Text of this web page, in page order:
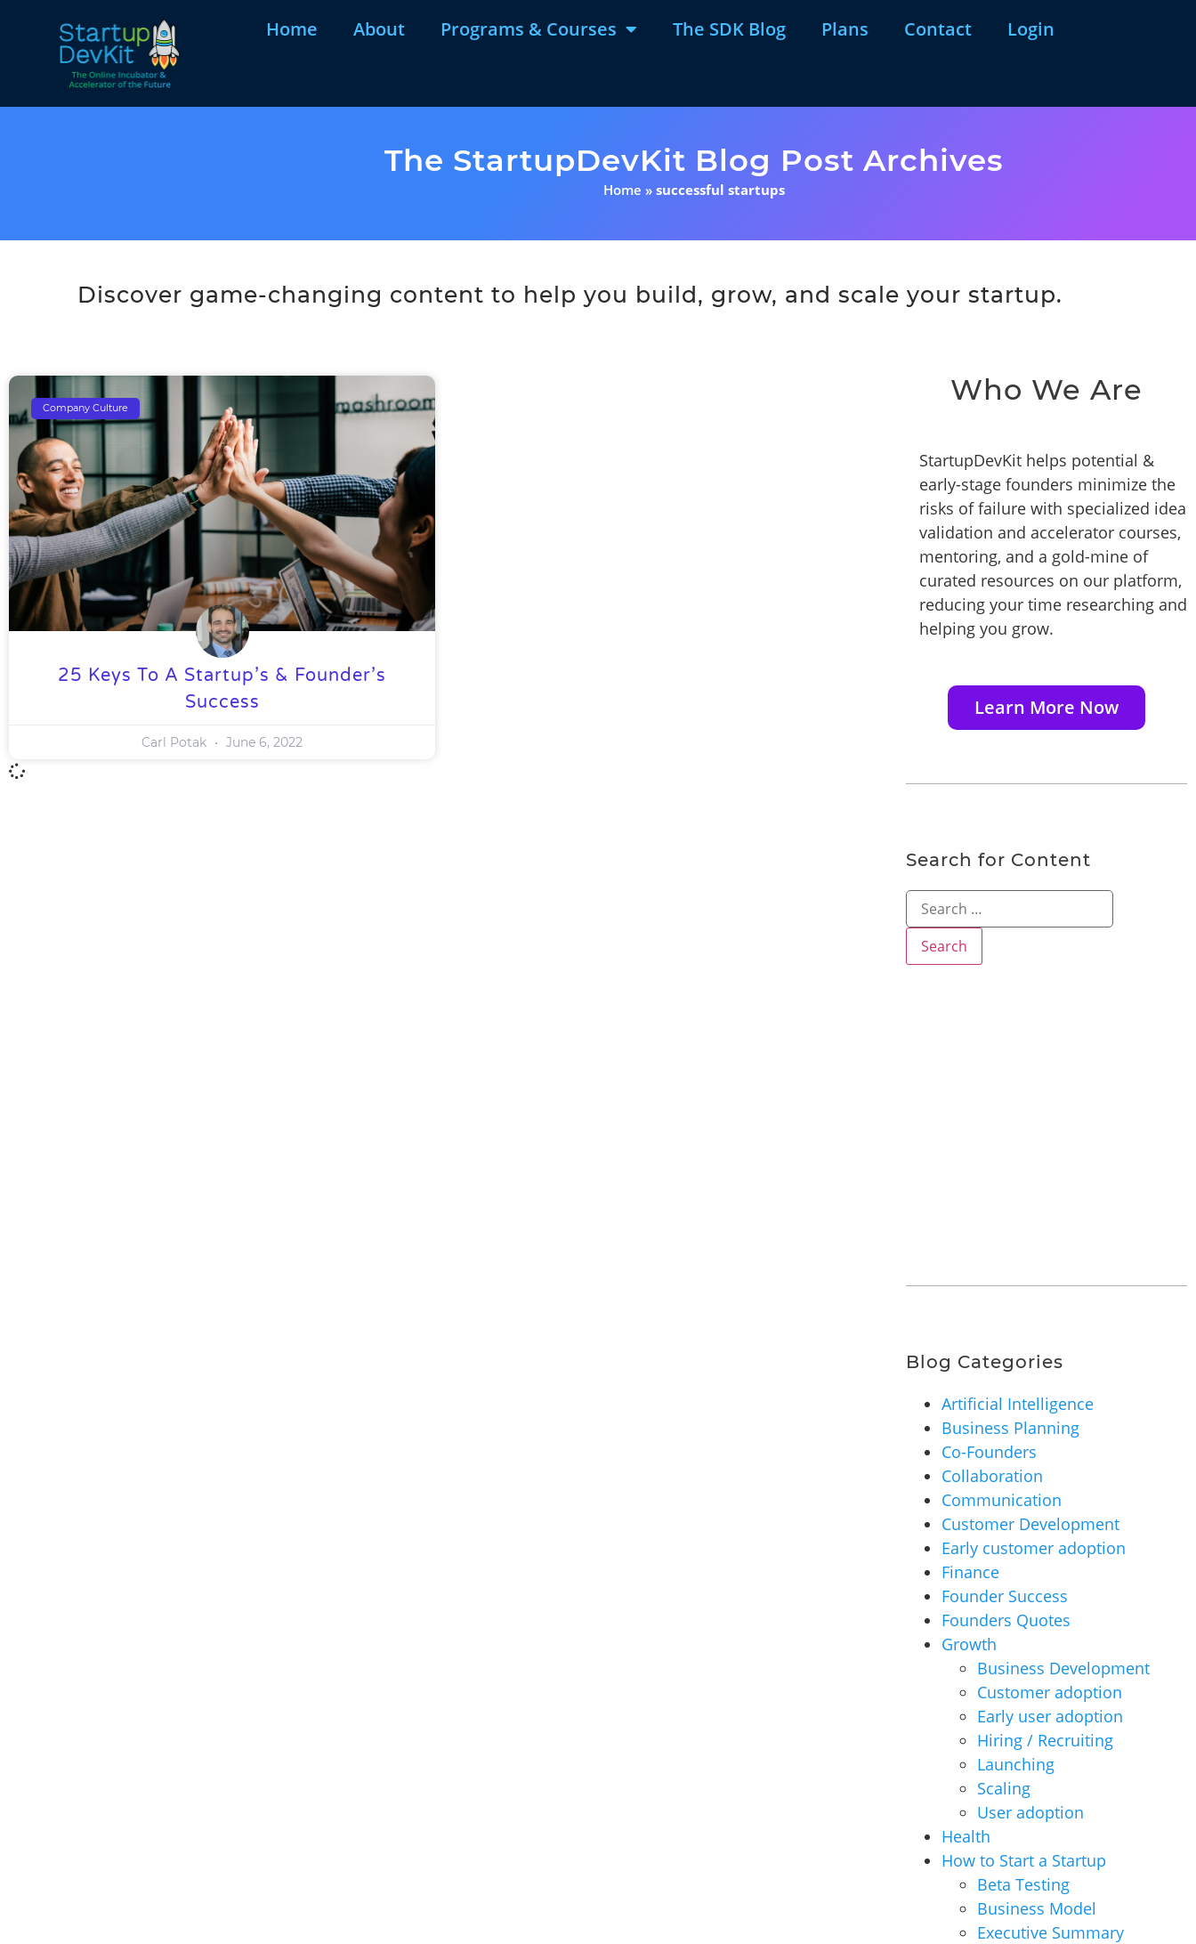
Home About Programs & Courses The SDK Blog Plans Contact Login
The StartupDevKit Blog Post Archives
Home » successful startups
Discover game-changing content to help you build, grow, and scale your startup.
Company Culture
25 Keys To A Startup’s & Founder’s
Success
Carl Potak June 6, 2022
Who We Are
StartupDevKit helps potential &
early-stage founders minimize the
risks of failure with specialized idea
validation and accelerator courses,
mentoring, and a gold-mine of
curated resources on our platform,
reducing your time researching and
helping you grow.
Learn More Now
Search for Content
Blog Categories
Artificial Intelligence
Business Planning
Co-Founders
Collaboration
Communication
Customer Development
Early customer adoption
Finance
Founder Success
Founders Quotes
Growth
Business Development
Customer adoption
Early user adoption
Hiring / Recruiting
Launching
Scaling
User adoption
Health
How to Start a Startup
Beta Testing
Business Model
Executive Summary